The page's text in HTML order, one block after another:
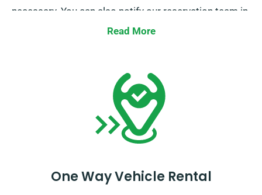
necessary. You can also notify our reservation team in
advance if you plan to go beyond the EU.
Read More
One Way Vehicle Rental